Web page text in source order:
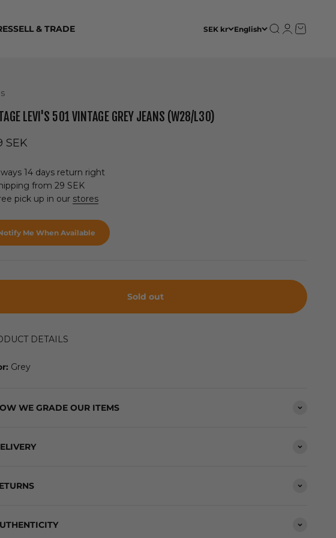
SELL & TRADE SEK kr English Open search
OpenOpen cart
LEVI'S 501 VINTAGE GREY JEANS (W28/L30)
price
SEK
14 days return right
from 29 SEK
pick up in our stores
Me When Available
Sold out
DETAILS
Grey
WE GRADE OUR ITEMS